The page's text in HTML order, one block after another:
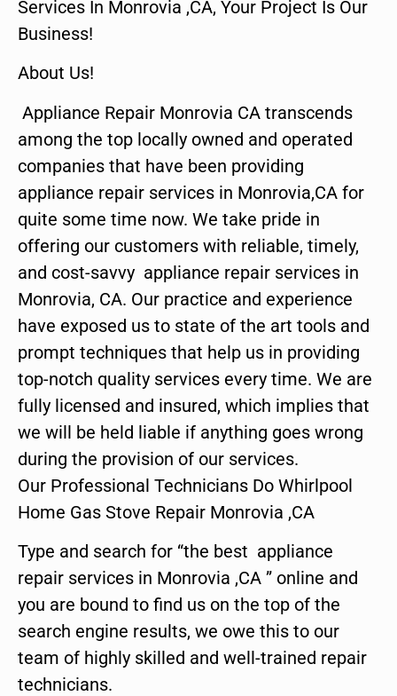
Services In Monrovia ,CA, Your Project Is Our
Business!
About Us!
Appliance Repair Monrovia CA transcends
among the top locally owned and operated
companies that have been providing
appliance repair services in Monrovia,CA for
quite some time now. We take pride in
offering our customers with reliable, timely,
and cost-savvy appliance repair services in
Monrovia, CA. Our practice and experience
have exposed us to state of the art tools and
prompt techniques that help us in providing
top-notch quality services every time. We are
fully licensed and insured, which implies that
we will be held liable if anything goes wrong
during the provision of our services.
Our Professional Technicians Do Whirlpool
Home Gas Stove Repair Monrovia ,CA
Type and search for “the best appliance
repair services in Monrovia ,CA ” online and
you are bound to find us on the top of the
search engine results, we owe this to our
team of highly skilled and well-trained repair
technicians.